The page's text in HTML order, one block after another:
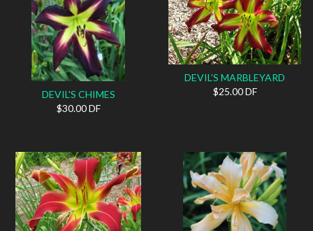
DEVIL'S CHIMES
$30.00 DF
DEVIL’S MARBLEYARD
$25.00 DF